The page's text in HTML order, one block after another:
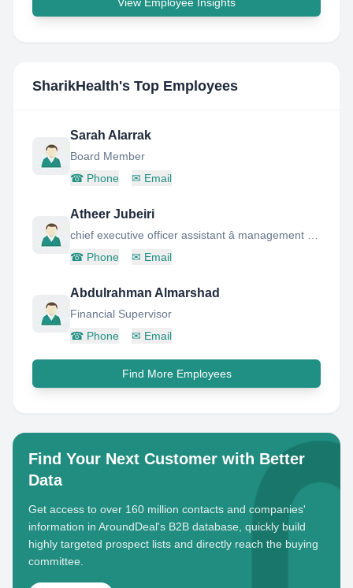
SharikHealth's Top Employees
Sarah Alarrak
Board Member
☎ Phone ✉ Email
Atheer Jubeiri
☎ Phone ✉ Email
Abdulrahman Almarshad
Financial Supervisor
☎ Phone ✉ Email
Find More Employees
Find Your Next Customer with Better
Data
Get access to over 160 million contacts and companies'
information in AroundDeal's B2B database, quickly build
highly targeted prospect lists and directly reach the buying
committee.